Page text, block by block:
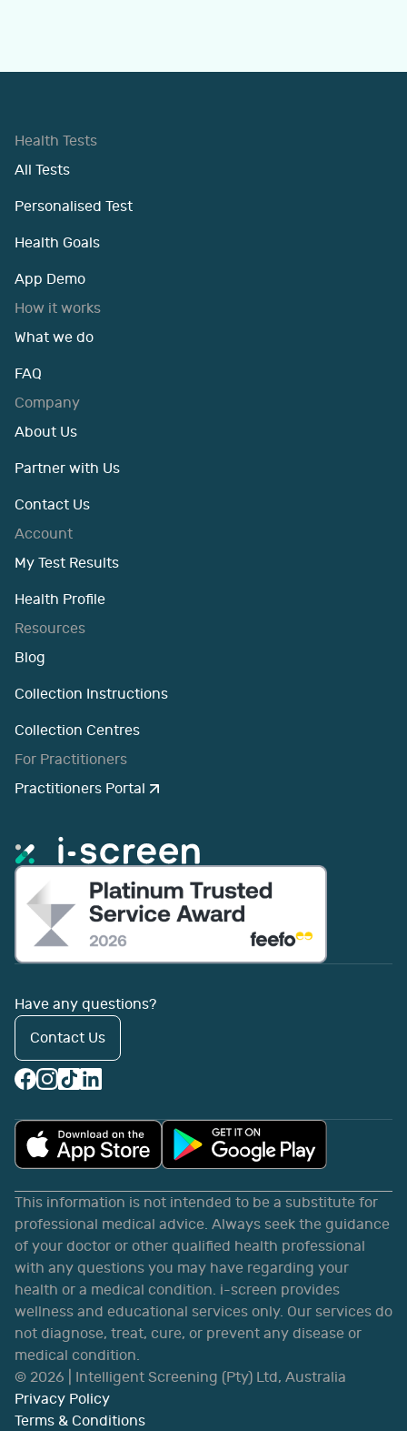
Health Tests
All Tests
Personalised Test
Health Goals
App Demo
How it works
What we do
FAQ
Company
About Us
Partner with Us
Contact Us
Account
My Test Results
Health Profile
Resources
Blog
Collection Instructions
Collection Centres
For Practitioners
Practitioners Portal
Have any questions?
Contact Us
This information is not intended to be a substitute for
professional medical advice. Always seek the guidance
of your doctor or other qualified health professional
with any questions you may have regarding your
health or a medical condition. i-screen provides
wellness and educational services only. Our services do
not diagnose, treat, cure, or prevent any disease or
medical condition.
© 2026 | Intelligent Screening (Pty) Ltd, Australia
Privacy Policy
Terms & Conditions